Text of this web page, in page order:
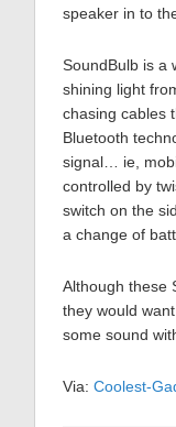
speaker in to
SoundBulb is a
shining light
chasing cables
Bluetooth
signal… ie,
controlled by
switch on the
a change of
Although these
they would
some sound
Via: Coolest-